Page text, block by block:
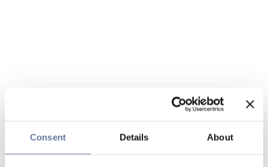
Consent Details About